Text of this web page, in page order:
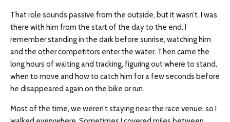
That role sounds passive from the outside, but it wasn’t. I was
there with him from the start of the day to the end. I
remember standing in the dark before sunrise, watching him
and the other competitors enter the water. Then came the
long hours of waiting and tracking, figuring out where to stand,
when to move and how to catch him for a few seconds before
he disappeared again on the bike or run.
Most of the time, we weren’t staying near the race venue, so I